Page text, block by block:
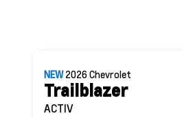
NEW2026Chevrolet
Trailblazer
ACTIV